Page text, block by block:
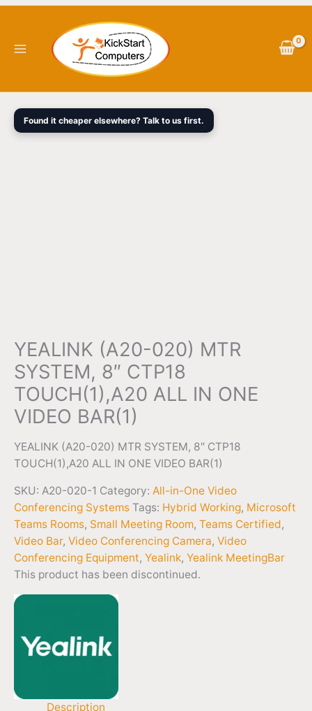
Skip
Found it cheaper elsewhere? Talk to us first.
YEALINK (A20-020) MTR
SYSTEM, 8″ CTP18
TOUCH(1),A20 ALL IN ONE
VIDEO BAR(1)
YEALINK (A20-020) MTR SYSTEM, 8″ CTP18
TOUCH(1),A20 ALL IN ONE VIDEO BAR(1)
SKU: A20-020-1 Category: All-in-One Video
Conferencing Systems Tags: Hybrid Working, Microsoft
Teams Rooms, Small Meeting Room, Teams Certified,
Video Bar, Video Conferencing Camera, Video
Conferencing Equipment, Yealink, Yealink MeetingBar
This product has been discontinued.
Description